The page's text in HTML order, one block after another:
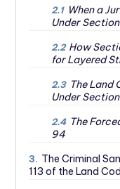
2.1 When a
Under
2.2 How
for Layered
2.3 The Land
Under
2.4 The
94
3. The Criminal
113 of the Land